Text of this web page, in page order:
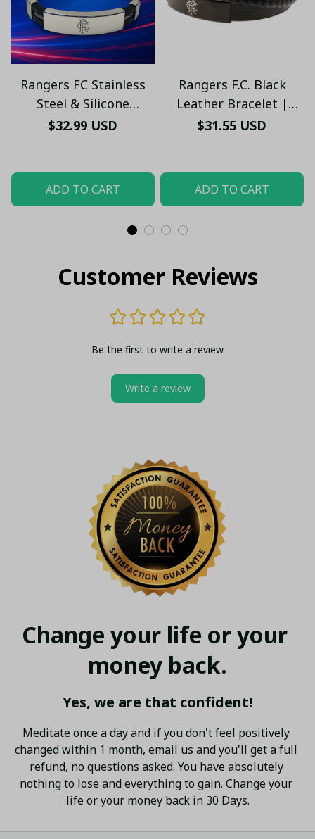
Rangers FC Stainless
Steel & Silicone
Bracelet – Engraved
$32.99 USD
ADD TO CART
Rangers F.C. Black
Leather Bracelet |
Stylish Football Jewelry
$31.55 USD
ADD TO CART
Customer Reviews
Be the first to write a review
Write a review
Change your life or your
money back.
Yes, we are that confident!
Meditate once a day and if you don't feel positively
changed within 1 month, email us and you'll get a full
refund, no questions asked. You have absolutely
nothing to lose and everything to gain. Change your
life or your money back in 30 Days.